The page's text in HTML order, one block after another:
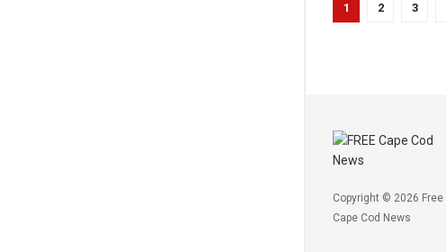
1 2 3
Copyright © 2026 Free
Cape Cod News